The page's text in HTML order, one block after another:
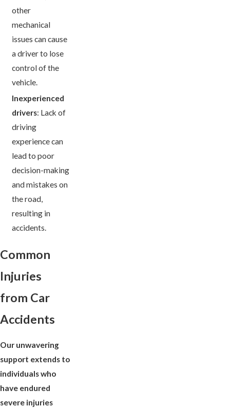
other
mechanical
issues can cause
a driver to lose
control of the
vehicle.
Inexperienced
drivers: Lack of
driving
experience can
lead to poor
decision-making
and mistakes on
the road,
resulting in
accidents.
Common
Injuries
from Car
Accidents
Our unwavering
support extends to
individuals who
have endured
severe injuries